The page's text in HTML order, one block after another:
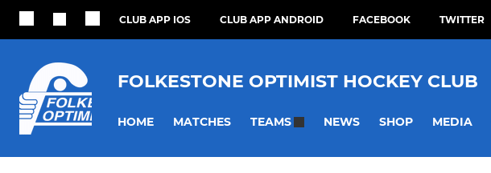
CLUB APP IOS CLUB APP ANDROID FACEBOOK TWITTER
FOLKESTONE OPTIMIST HOCKEY CLUB
HOME MATCHES TEAMS NEWS SHOP MEDIA